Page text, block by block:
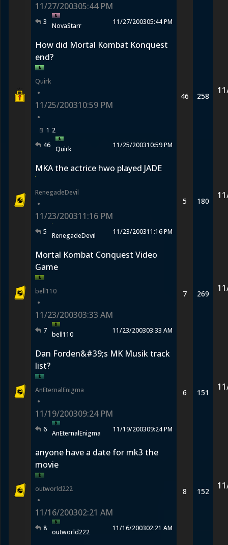
11/27/200305:44 PM
3 NovaStarr 11/27/200305:44 PM
How did Mortal Kombat Konquest
end?
Quirk
•
11/25/200310:59 PM
•
1 2
46 Quirk 11/25/200310:59 PM
46 258
MKA the actrice hwo played JADE
RenegadeDevil
•
11/23/200311:16 PM
5 RenegadeDevil 11/23/200311:16 PM
5 180
Mortal Kombat Conquest Video
Game
bell110
•
11/23/200303:33 AM
7 bell110 11/23/200303:33 AM
7 269
Dan Forden&#39;s MK Musik track
list?
AnEternalEnigma
•
11/19/200309:24 PM
6 AnEternalEnigma 11/19/200309:24 PM
6 151
anyone have a date for mk3 the
movie
outworld222
•
11/16/200302:21 AM
8 outworld222 11/16/200302:21 AM
8 152